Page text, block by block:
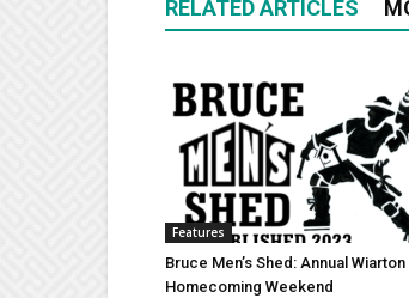
RELATED ARTICLES
Features
Bruce Men’s Shed: Annual Wiarton
Homecoming Weekend